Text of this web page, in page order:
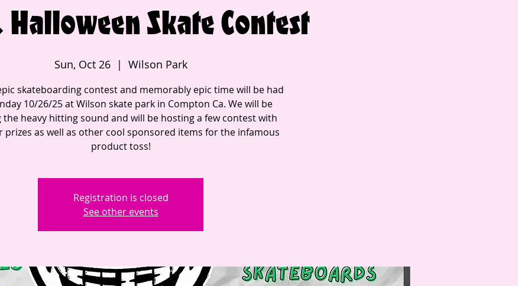
Halloween Skate Contest
Sun, Oct 26
  |
Wilson Park
skateboarding contest and memorably epic time will be had
10/26/25 at Wilson skate park in Compton Ca. We will be
the heavy hitting sound and will be hosting a few contest with
prizes as well as other cool sponsored items for the infamous
product toss!
Registration is closed
See other events